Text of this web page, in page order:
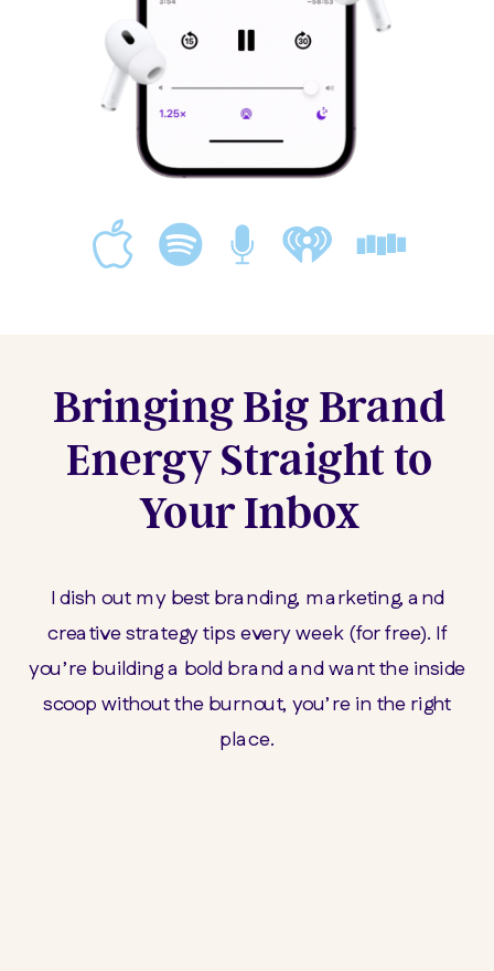
I dish out my best branding, marketing, and
creative strategy tips every week (for free). If
you’re building a bold brand and want the inside
scoop without the burnout, you’re in the right
place.
Bringing Big Brand
Energy Straight to
Your Inbox